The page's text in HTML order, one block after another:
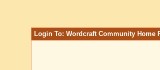
Login To: Wordcraft Community Home